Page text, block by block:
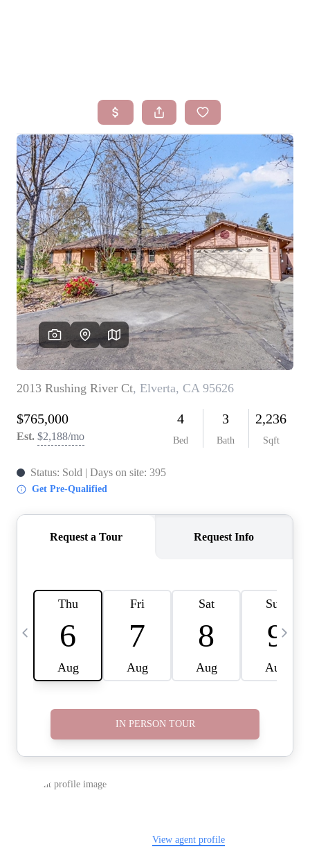
SEARCH LISTINGS
BUYING
SELLING
FINANCING
HOMEVALUE
WHO WE ARE
BLOG
REVIEWS
CONNECT
FARMER'S MARKET
CALCULATORS
TOP AREAS